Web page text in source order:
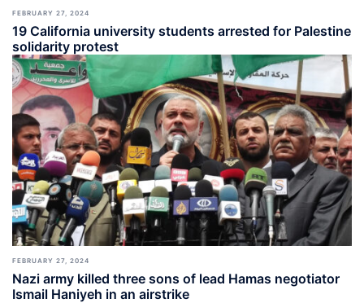
FEBRUARY 27, 2024
19 California university students arrested for Palestine
solidarity protest
FEBRUARY 27, 2024
Nazi army killed three sons of lead Hamas negotiator
Ismail Haniyeh in an airstrike